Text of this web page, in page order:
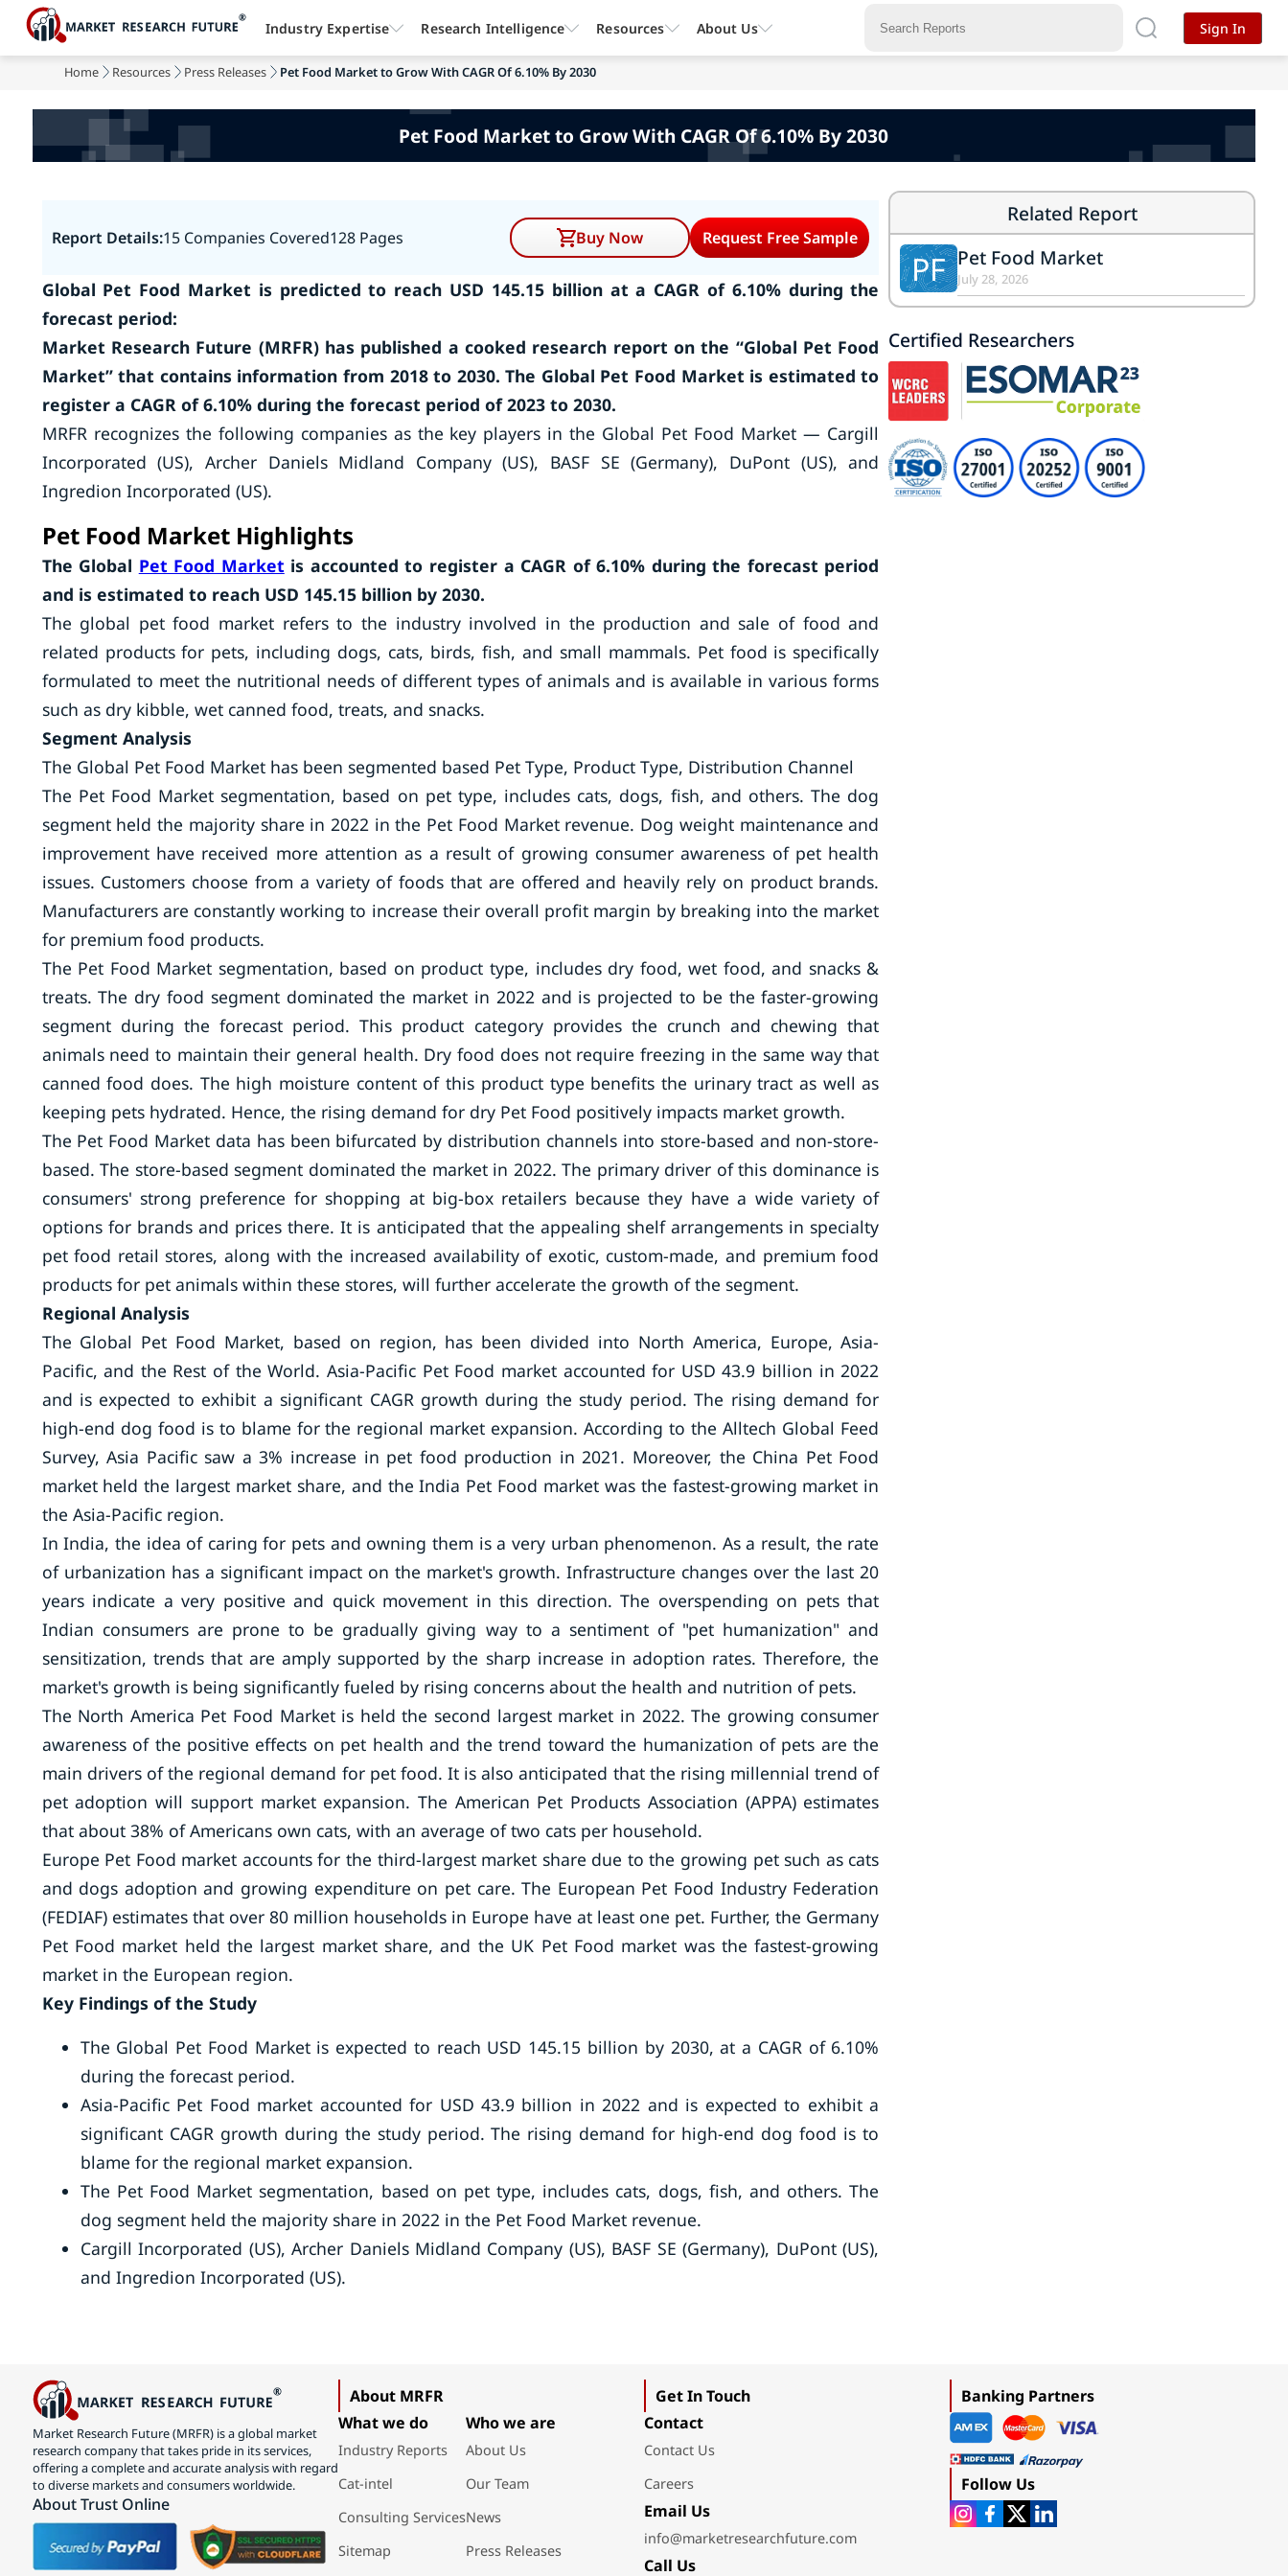
Home Resources Press Releases Pet Food Market to Grow With CAGR Of 6.10% By 2030
Pet Food Market to Grow With CAGR Of 6.10% By 2030
Report Details:15 Companies Covered128 Pages Buy Now Request Free Sample
Global Pet Food Market is predicted to reach USD 145.15 billion at a CAGR of 6.10% during the
forecast period:
Market Research Future (MRFR) has published a cooked research report on the “Global Pet Food
Market” that contains information from 2018 to 2030. The Global Pet Food Market is estimated to
register a CAGR of 6.10% during the forecast period of 2023 to 2030.
MRFR recognizes the following companies as the key players in the Global Pet Food Market — Cargill
Incorporated (US), Archer Daniels Midland Company (US), BASF SE (Germany), DuPont (US), and
Ingredion Incorporated (US).
Pet Food Market Highlights
The Global Pet Food Market is accounted to register a CAGR of 6.10% during the forecast period
and is estimated to reach USD 145.15 billion by 2030.
The global pet food market refers to the industry involved in the production and sale of food and
related products for pets, including dogs, cats, birds, fish, and small mammals. Pet food is specifically
formulated to meet the nutritional needs of different types of animals and is available in various forms
such as dry kibble, wet canned food, treats, and snacks.
Segment Analysis
The Global Pet Food Market has been segmented based Pet Type, Product Type, Distribution Channel
The Pet Food Market segmentation, based on pet type, includes cats, dogs, fish, and others. The dog
segment held the majority share in 2022 in the Pet Food Market revenue. Dog weight maintenance and
improvement have received more attention as a result of growing consumer awareness of pet health
issues. Customers choose from a variety of foods that are offered and heavily rely on product brands.
Manufacturers are constantly working to increase their overall profit margin by breaking into the market
for premium food products.
The Pet Food Market segmentation, based on product type, includes dry food, wet food, and snacks &
treats. The dry food segment dominated the market in 2022 and is projected to be the faster-growing
segment during the forecast period. This product category provides the crunch and chewing that
animals need to maintain their general health. Dry food does not require freezing in the same way that
canned food does. The high moisture content of this product type benefits the urinary tract as well as
keeping pets hydrated. Hence, the rising demand for dry Pet Food positively impacts market growth.
The Pet Food Market data has been bifurcated by distribution channels into store-based and non-store-
based. The store-based segment dominated the market in 2022. The primary driver of this dominance is
consumers' strong preference for shopping at big-box retailers because they have a wide variety of
options for brands and prices there. It is anticipated that the appealing shelf arrangements in specialty
pet food retail stores, along with the increased availability of exotic, custom-made, and premium food
products for pet animals within these stores, will further accelerate the growth of the segment.
Regional Analysis
The Global Pet Food Market, based on region, has been divided into North America, Europe, Asia-
Pacific, and the Rest of the World. Asia-Pacific Pet Food market accounted for USD 43.9 billion in 2022
and is expected to exhibit a significant CAGR growth during the study period. The rising demand for
high-end dog food is to blame for the regional market expansion. According to the Alltech Global Feed
Survey, Asia Pacific saw a 3% increase in pet food production in 2021. Moreover, the China Pet Food
market held the largest market share, and the India Pet Food market was the fastest-growing market in
the Asia-Pacific region.
In India, the idea of caring for pets and owning them is a very urban phenomenon. As a result, the rate
of urbanization has a significant impact on the market's growth. Infrastructure changes over the last 20
years indicate a very positive and quick movement in this direction. The overspending on pets that
Indian consumers are prone to be gradually giving way to a sentiment of "pet humanization" and
sensitization, trends that are amply supported by the sharp increase in adoption rates. Therefore, the
market's growth is being significantly fueled by rising concerns about the health and nutrition of pets.
The North America Pet Food Market is held the second largest market in 2022. The growing consumer
awareness of the positive effects on pet health and the trend toward the humanization of pets are the
main drivers of the regional demand for pet food. It is also anticipated that the rising millennial trend of
pet adoption will support market expansion. The American Pet Products Association (APPA) estimates
that about 38% of Americans own cats, with an average of two cats per household.
Europe Pet Food market accounts for the third-largest market share due to the growing pet such as cats
and dogs adoption and growing expenditure on pet care. The European Pet Food Industry Federation
(FEDIAF) estimates that over 80 million households in Europe have at least one pet. Further, the Germany
Pet Food market held the largest market share, and the UK Pet Food market was the fastest-growing
market in the European region.
Key Findings of the Study
The Global Pet Food Market is expected to reach USD 145.15 billion by 2030, at a CAGR of 6.10%
during the forecast period.
Asia-Pacific Pet Food market accounted for USD 43.9 billion in 2022 and is expected to exhibit a
significant CAGR growth during the study period. The rising demand for high-end dog food is to
blame for the regional market expansion.
The Pet Food Market segmentation, based on pet type, includes cats, dogs, fish, and others. The
dog segment held the majority share in 2022 in the Pet Food Market revenue.
Cargill Incorporated (US), Archer Daniels Midland Company (US), BASF SE (Germany), DuPont (US),
and Ingredion Incorporated (US).
Related Report
PF Pet Food Market
July 28, 2026
Certified Researchers
Industry Expertise Research Intelligence Resources About Us Sign In
Market Research Future (MRFR) is a global market
research company that takes pride in its services,
offering a complete and accurate analysis with regard
to diverse markets and consumers worldwide.
About Trust Online
About MRFR
What we do
Industry Reports
Cat-intel
Consulting Services
Sitemap
Who we are
About Us
Our Team
News
Press Releases
Get In Touch
Contact
Contact Us
Careers
Email Us
info@marketresearchfuture.com
Call Us
Banking Partners
Follow Us